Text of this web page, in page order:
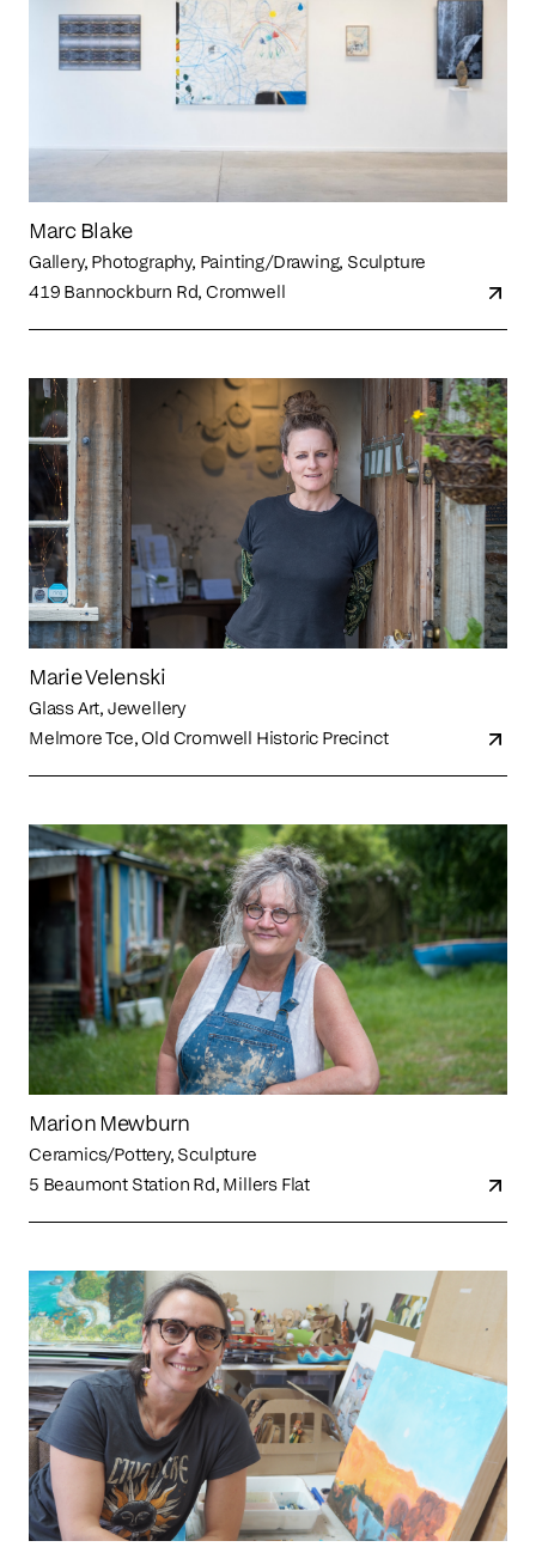
Marc Blake
Gallery, Photography, Painting/Drawing, Sculpture
419 Bannockburn Rd, Cromwell
Marie Velenski
Glass Art, Jewellery
Melmore Tce, Old Cromwell Historic Precinct
Marion Mewburn
Ceramics/Pottery, Sculpture
5 Beaumont Station Rd, Millers Flat